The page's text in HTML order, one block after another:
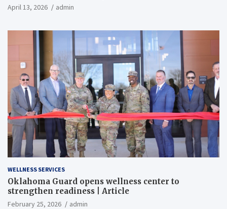
April 13, 2026 admin
WELLNESS SERVICES
Oklahoma Guard opens wellness center to
strengthen readiness | Article
February 25, 2026 admin